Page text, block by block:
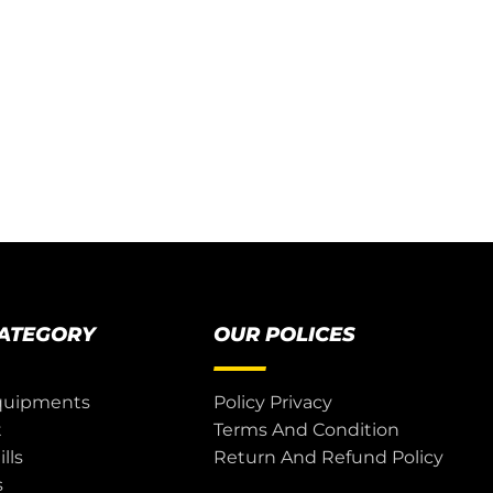
OUR POLICES
Policy Privacy
Terms And Condition
Return And Refund Policy